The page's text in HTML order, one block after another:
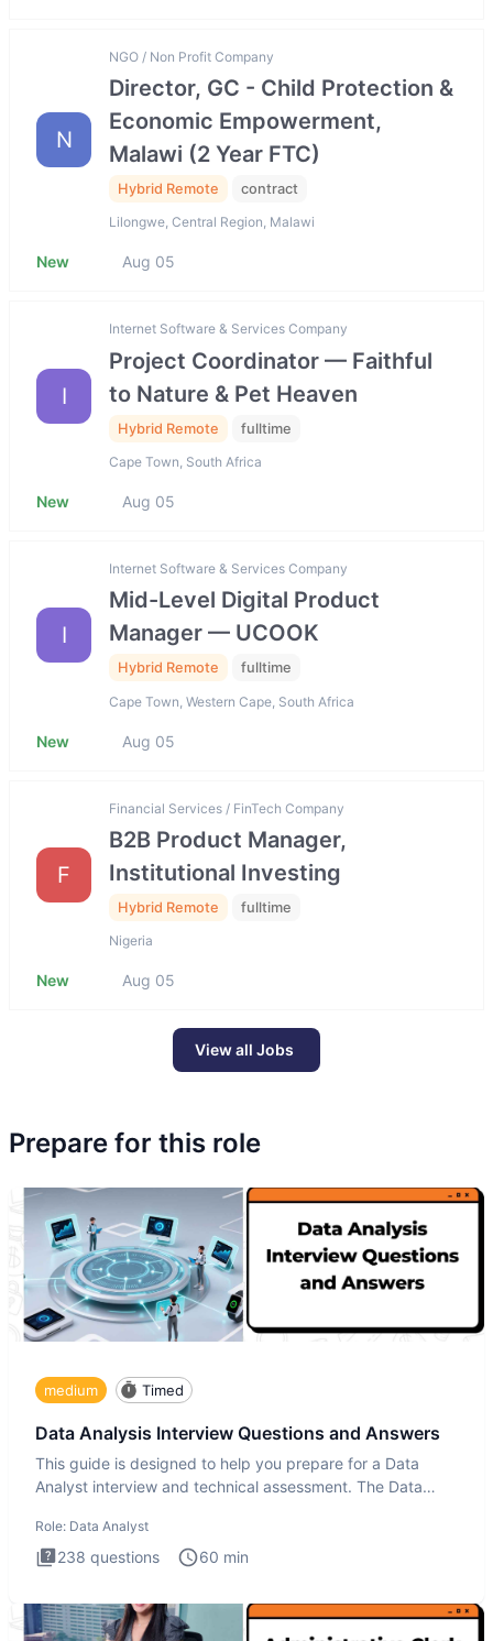
N
NGO / Non Profit Company
Director, GC - Child Protection &
Economic Empowerment,
Malawi (2 Year FTC)
Hybrid Remote contract
Lilongwe, Central Region, Malawi
New Aug 05
I
Internet Software & Services Company
Project Coordinator — Faithful
to Nature & Pet Heaven
Hybrid Remote fulltime
Cape Town, South Africa
New Aug 05
I
Internet Software & Services Company
Mid-Level Digital Product
Manager — UCOOK
Hybrid Remote fulltime
Cape Town, Western Cape, South Africa
New Aug 05
F
Financial Services / FinTech Company
B2B Product Manager,
Institutional Investing
Hybrid Remote fulltime
Nigeria
New Aug 05
View all Jobs
Prepare for this role
medium Timed
Data Analysis Interview Questions and Answers
This guide is designed to help you prepare for a Data
Analyst interview and technical assessment. The Data
Role: Data Analyst
238 questions 60 min